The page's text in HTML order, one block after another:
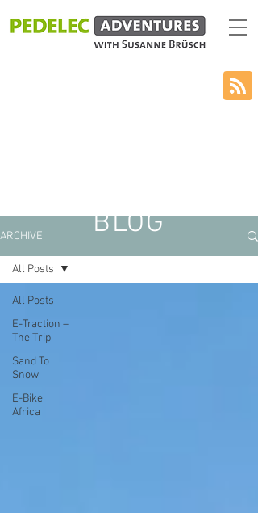
ARCHIVE
All Posts
E-Traction –
The Trip
Sand To
Snow
E-Bike
Africa
All Posts
BLOG